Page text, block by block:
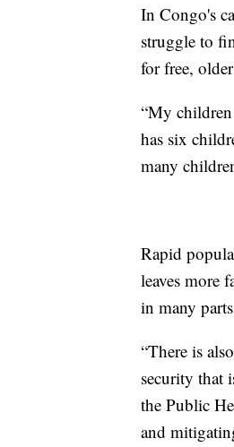
In Congo's
struggle to
for free,
“My
has six
many
Rapid
leaves more
in many
“There is
security that
the Public
and